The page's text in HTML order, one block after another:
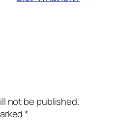
not be published.
*